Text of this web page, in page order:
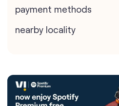
payment methods
nearby locality